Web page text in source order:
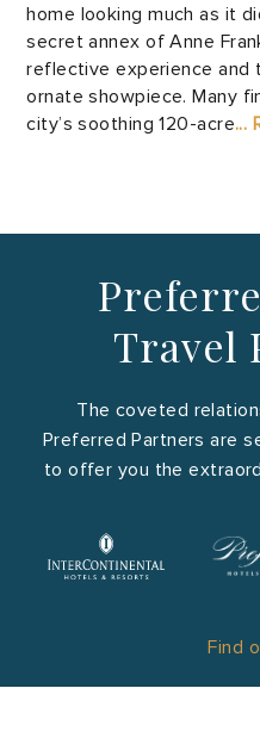
home looking much as it
secret annex of Anne
reflective experience and
ornate showpiece. Many
city’s soothing 120-acre...
Travel
The coveted
Preferred Partners are
to offer you the
Find